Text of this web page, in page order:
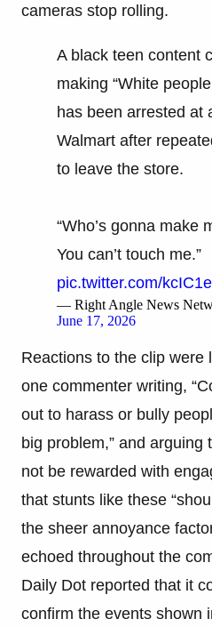
cameras stop rolling.
A black teen content
making “White
has been arrested at
Walmart after
to leave the store.
“Who’s gonna make
You can’t touch me.”
pic.twitter.com/
— Right Angle News
June 17, 2026
Reactions to the clip were
one commenter writing,
out to harass or bully
big problem,” and arguing
not be rewarded with
that stunts like these
the sheer annoyance
echoed throughout the
Daily Dot reported that it
confirm the events shown